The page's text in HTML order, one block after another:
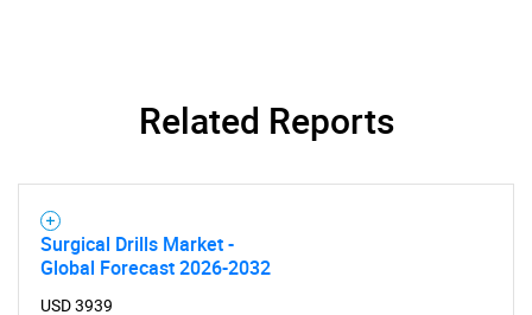
for?
Related Reports
Surgical Drills Market -
Global Forecast 2026-2032
USD 3939